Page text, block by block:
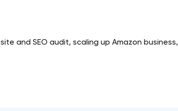
and SEO audit, scaling up Amazon business,